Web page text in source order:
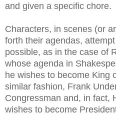
and given a specific chore.
Characters, in scenes (or
forth their agendas,
possible, as in the case of
whose agenda in
he wishes to become King
similar fashion, Frank
Congressman and, in fact,
wishes to become